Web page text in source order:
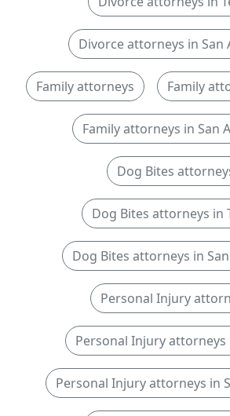
Divorce attorneys in San
Family attorneys Family
Family attorneys in San
Dog Bites
Dog Bites attorneys in
Dog Bites attorneys in
Personal Injury
Personal Injury attorneys
Personal Injury attorneys in